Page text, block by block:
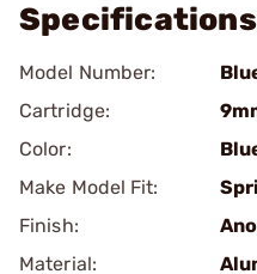
Specifications
Model Number:
Cartridge:
Color:
Make Model Fit:
Finish:
Material: